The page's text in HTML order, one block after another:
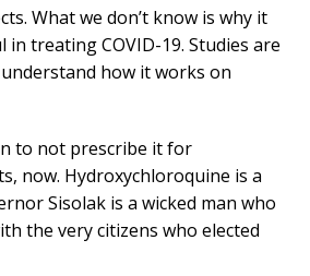
What we don’t know is why it
in treating COVID-19. Studies are
how it works on
to not prescribe it for
now. Hydroxychloroquine is a
Sisolak is a wicked man who
the very citizens who elected